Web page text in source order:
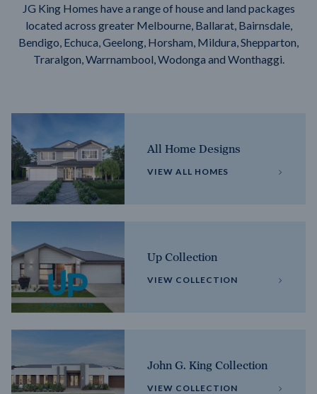
JG King Homes have a range of house and land packages
located across greater Melbourne, Ballarat, Bairnsdale,
Bendigo, Echuca, Geelong, Horsham, Mildura, Shepparton,
Traralgon, Warrnambool, Wodonga and Wonthaggi.
All Home Designs
VIEW ALL HOMES
Up Collection
VIEW COLLECTION
John G. King Collection
VIEW COLLECTION